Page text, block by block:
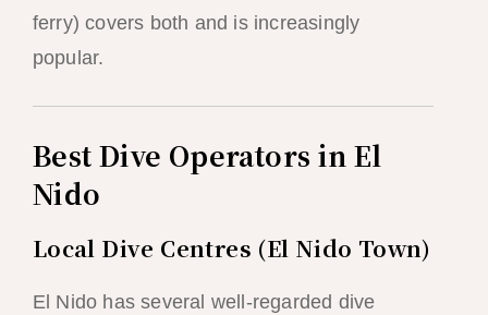
ferry) covers both and is increasingly
popular.
Best Dive Operators in El
Nido
Local Dive Centres (El Nido Town)
El Nido has several well-regarded dive